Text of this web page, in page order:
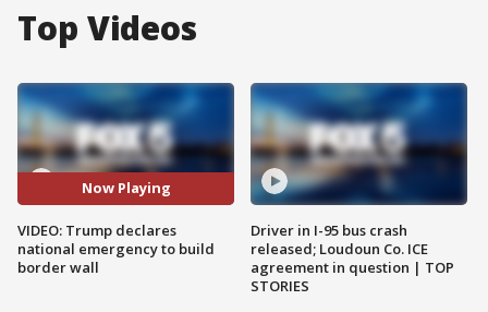
Top Videos
Now Playing
VIDEO: Trump declares
national emergency to build
border wall
Driver in I-95 bus crash
released; Loudoun Co. ICE
agreement in question | TOP
STORIES